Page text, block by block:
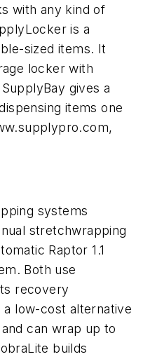
with any kind of
is a
sized items. It
locker with
gives a
items one
systems
stretchwrapping
Raptor 1.1
Both use
recovery
low-cost alternative
can wrap up to
builds